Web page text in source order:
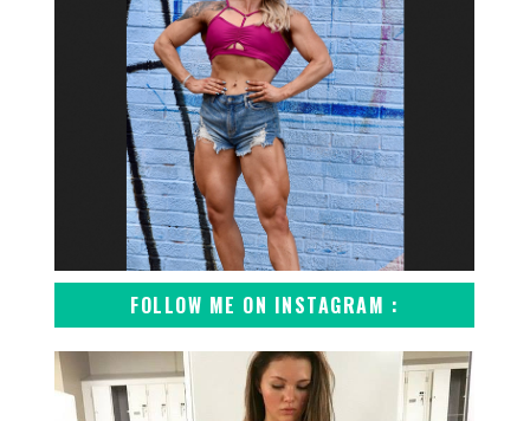
FOLLOW ME ON INSTAGRAM :